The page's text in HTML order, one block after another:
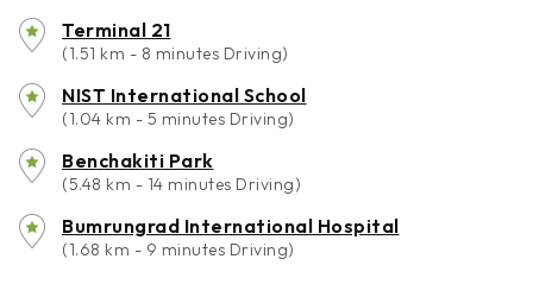
Terminal 21
(1.51 km - 8 minutes Driving)
NIST International School
(1.04 km - 5 minutes Driving)
Benchakiti Park
(5.48 km - 14 minutes Driving)
Bumrungrad International Hospital
(1.68 km - 9 minutes Driving)